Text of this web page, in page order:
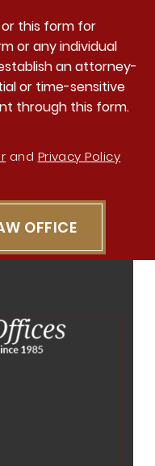
this form for
or any individual
an attorney-
or time-sensitive
through this form.
and Privacy Policy
OFFICE